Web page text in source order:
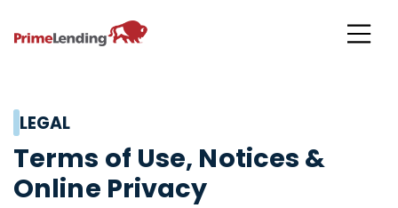
Primelending
LEGAL
Terms of Use, Notices &
Online Privacy